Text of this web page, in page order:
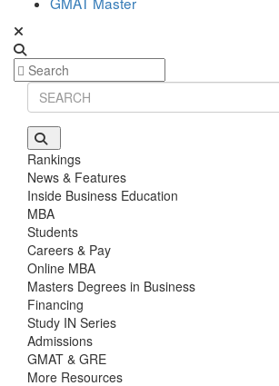
Rankings
News & Features
Inside Business Education
MBA
Students
Careers & Pay
Online MBA
Masters Degrees in Business
Financing
Study IN Series
Admissions
GMAT & GRE
More Resources